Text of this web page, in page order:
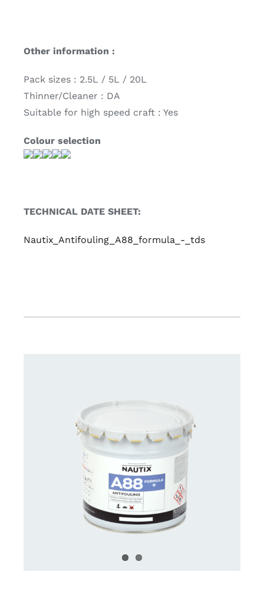
Other information :
Pack sizes : 2.5L / 5L / 20L
Thinner/Cleaner : DA
Suitable for high speed craft : Yes
Colour selection
TECHNICAL DATE SHEET:
Nautix_Antifouling_A88_formula_-_tds